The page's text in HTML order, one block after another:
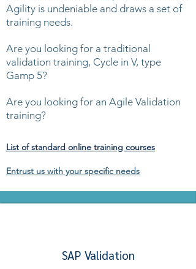
Agility is undeniable and draws a set of
training needs.
Are you looking for a traditional
validation training, Cycle in V, type
Gamp 5?
Are you looking for an Agile Validation
training?
List of standard online training courses
Entrust us with your specific needs
SAP Validation